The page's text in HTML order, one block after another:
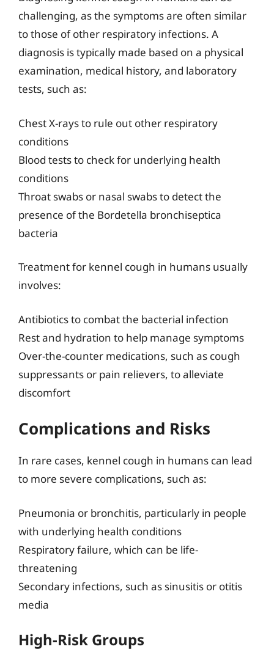
challenging, as the symptoms are often similar
to those of other respiratory infections. A
diagnosis is typically made based on a physical
examination, medical history, and laboratory
tests, such as:
Chest X-rays to rule out other respiratory
conditions
Blood tests to check for underlying health
conditions
Throat swabs or nasal swabs to detect the
presence of the Bordetella bronchiseptica
bacteria
Treatment for kennel cough in humans usually
involves:
Antibiotics to combat the bacterial infection
Rest and hydration to help manage symptoms
Over-the-counter medications, such as cough
suppressants or pain relievers, to alleviate
discomfort
Complications and Risks
In rare cases, kennel cough in humans can lead
to more severe complications, such as:
Pneumonia or bronchitis, particularly in people
with underlying health conditions
Respiratory failure, which can be life-
threatening
Secondary infections, such as sinusitis or otitis
media
High-Risk Groups